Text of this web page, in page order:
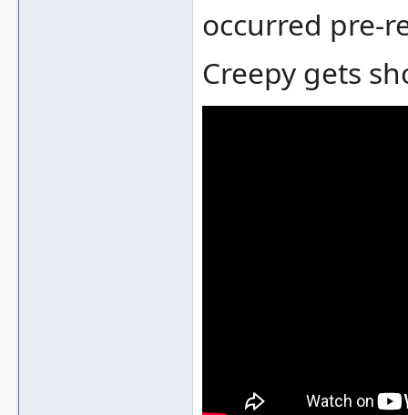
occurred pre-
Creepy gets